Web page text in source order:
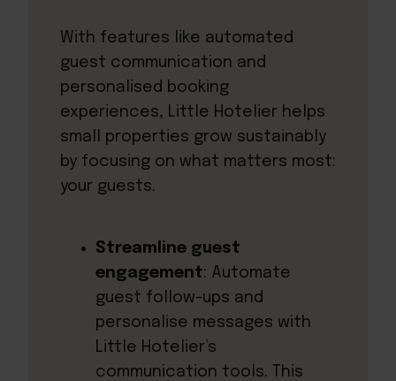
With features like automated
guest communication and
personalised booking
experiences, Little Hotelier helps
small properties grow sustainably
by focusing on what matters most:
your guests.
Streamline guest
engagement: Automate
guest follow-ups and
personalise messages with
Little Hotelier’s
communication tools. This